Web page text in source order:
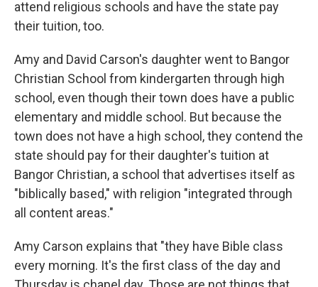
attend religious schools and have the state pay
their tuition, too.
Amy and David Carson's daughter went to Bangor
Christian School from kindergarten through high
school, even though their town does have a public
elementary and middle school. But because the
town does not have a high school, they contend the
state should pay for their daughter's tuition at
Bangor Christian, a school that advertises itself as
"biblically based," with religion "integrated through
all content areas."
Amy Carson explains that "they have Bible class
every morning. It's the first class of the day and